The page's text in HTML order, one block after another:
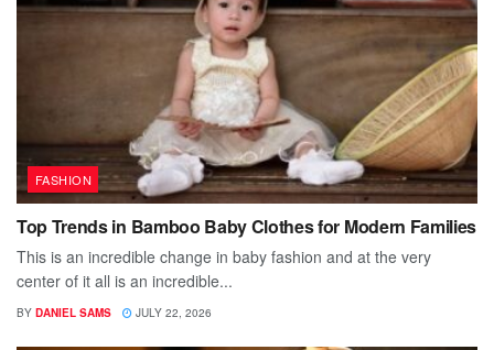
FASHION
Top Trends in Bamboo Baby Clothes for Modern Families
This is an incredible change in baby fashion and at the very
center of it all is an incredible...
BY DANIEL SAMS JULY 22, 2026